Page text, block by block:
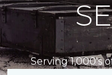
Serving 1,000's